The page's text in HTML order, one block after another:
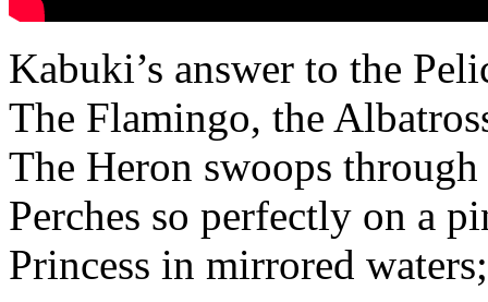
Kabuki’s answer to the
The Flamingo, the
The Heron swoops
Perches so perfectly on a
Princess in mirrored waters;